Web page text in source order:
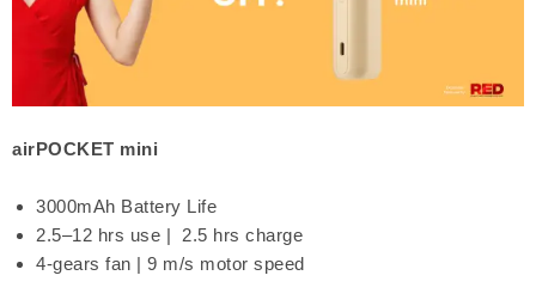
airPOCKET mini
3000mAh Battery Life
2.5–12 hrs use | 2.5 hrs charge
4-gears fan | 9 m/s motor speed